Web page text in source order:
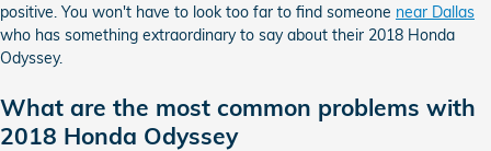
positive. You won't have to look too far to find someone near Dallas
who has something extraordinary to say about their 2018 Honda
Odyssey.
What are the most common problems with
2018 Honda Odyssey